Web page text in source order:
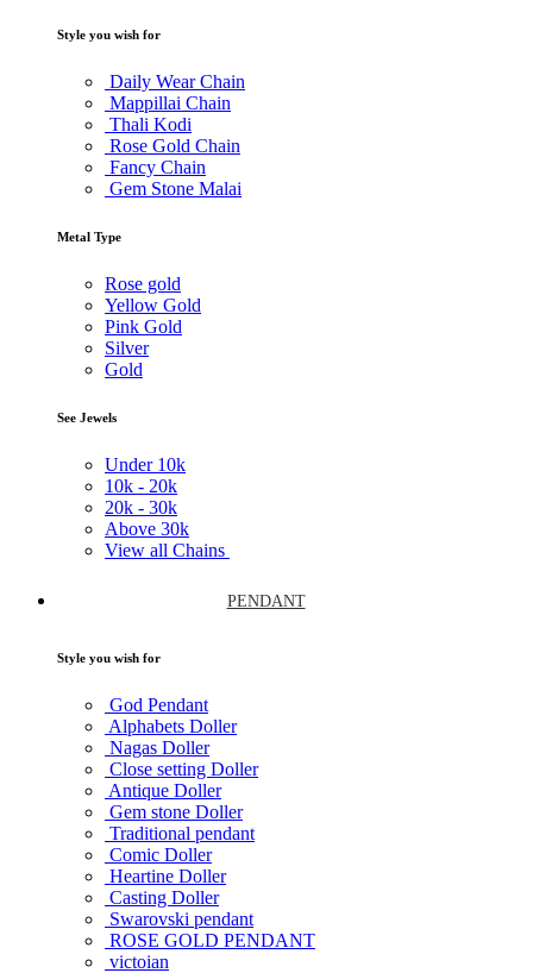
Style you wish for
Daily Wear Chain
Mappillai Chain
Thali Kodi
Rose Gold Chain
Fancy Chain
Gem Stone Malai
Metal Type
Rose gold
Yellow Gold
Pink Gold
Silver
Gold
See Jewels
Under 10k
10k - 20k
20k - 30k
Above 30k
View all Chains
PENDANT
Style you wish for
God Pendant
Alphabets Doller
Nagas Doller
Close setting Doller
Antique Doller
Gem stone Doller
Traditional pendant
Comic Doller
Heartine Doller
Casting Doller
Swarovski pendant
ROSE GOLD PENDANT
victoian